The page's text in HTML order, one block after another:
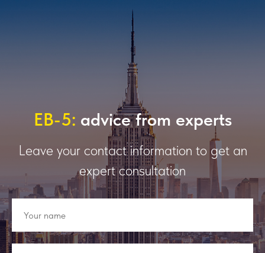
EB-5: advice from experts
Leave your contact information to get an
expert consultation